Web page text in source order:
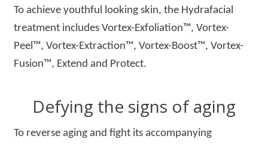
To achieve youthful looking skin, the Hydrafacial
treatment includes Vortex-Exfoliation™, Vortex-
Peel™, Vortex-Extraction™, Vortex-Boost™, Vortex-
Fusion™, Extend and Protect.
Defying the signs of aging
To reverse aging and fight its accompanying